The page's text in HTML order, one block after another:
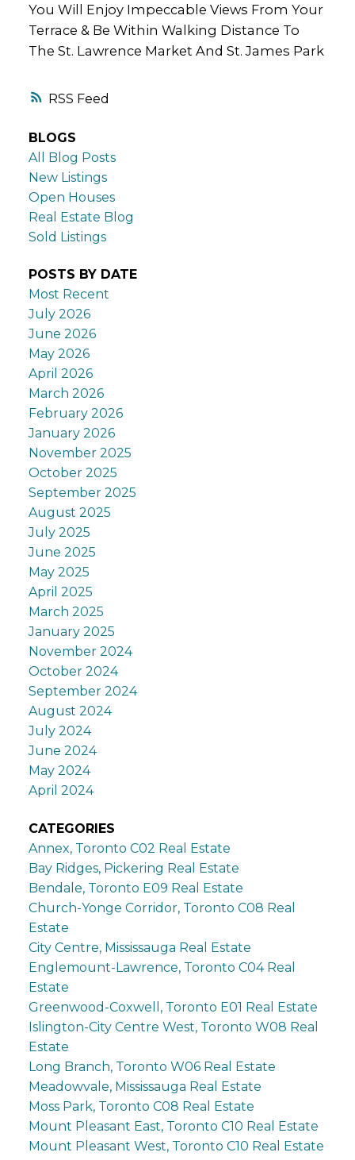
RSS
You Will Enjoy Impeccable Views From Your
Terrace & Be Within Walking Distance To
The St. Lawrence Market And St. James Park
BLOGS
All Blog Posts
New Listings
Open Houses
Real Estate Blog
Sold Listings
POSTS BY DATE
Most Recent
July 2026
June 2026
May 2026
April 2026
March 2026
February 2026
January 2026
November 2025
October 2025
September 2025
August 2025
July 2025
June 2025
May 2025
April 2025
March 2025
January 2025
November 2024
October 2024
September 2024
August 2024
July 2024
June 2024
May 2024
April 2024
CATEGORIES
Annex, Toronto C02 Real Estate
Bay Ridges, Pickering Real Estate
Bendale, Toronto E09 Real Estate
Church-Yonge Corridor, Toronto C08 Real
Estate
City Centre, Mississauga Real Estate
Englemount-Lawrence, Toronto C04 Real
Estate
Greenwood-Coxwell, Toronto E01 Real Estate
Islington-City Centre West, Toronto W08 Real
Estate
Long Branch, Toronto W06 Real Estate
Meadowvale, Mississauga Real Estate
Moss Park, Toronto C08 Real Estate
Mount Pleasant East, Toronto C10 Real Estate
Mount Pleasant West, Toronto C10 Real Estate